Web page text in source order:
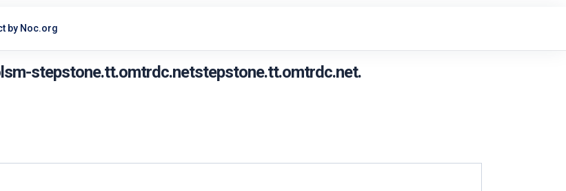
by Noc.org
stepstone.tt.omtrdc.netstepstone.tt.omtrdc.net.